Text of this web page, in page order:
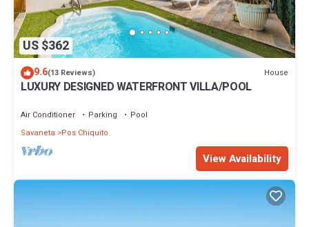
US $362
9.6(13 Reviews) House
LUXURY DESIGNED WATERFRONT VILLA/POOL
Air Conditioner Parking
Pool
Savaneta
Pos Chiquito
View Availability